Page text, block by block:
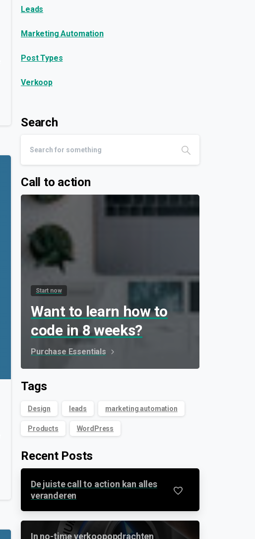
Leads
Marketing Automation
Post Types
Verkoop
Search
Call to action
Start now
Want to learn how to
code in 8 weeks?
Purchase Essentials
Tags
Design leads marketing automation
Products WordPress
Recent Posts
De juiste call to action kan alles
veranderen
In no-time verkoopopdrachten